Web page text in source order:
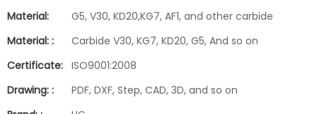
Material:
G5, V30, KD20,KG7, AF1, and other carbide
Material: :
Carbide V30, KG7, KD20, G5, And so on
Certificate: ISO9001:2008
Drawing: :
PDF, DXF, Step, CAD, 3D, and so on